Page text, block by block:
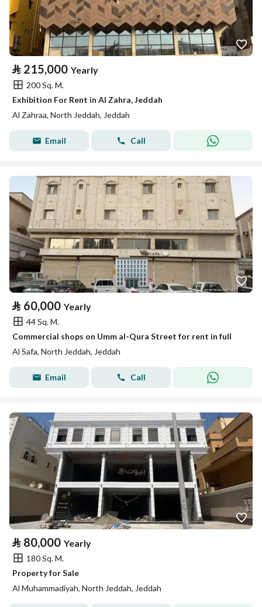
⃁ 215,000 Yearly
200 Sq. M.
Exhibition For Rent in Al Zahra, Jeddah
Al Zahraa, North Jeddah, Jeddah
Email Call
⃁ 60,000 Yearly
44 Sq. M.
Commercial shops on Umm al-Qura Street for rent in full
Al Safa, North Jeddah, Jeddah
Email Call
⃁ 80,000 Yearly
180 Sq. M.
Property for Sale
Al Muhammadiyah, North Jeddah, Jeddah